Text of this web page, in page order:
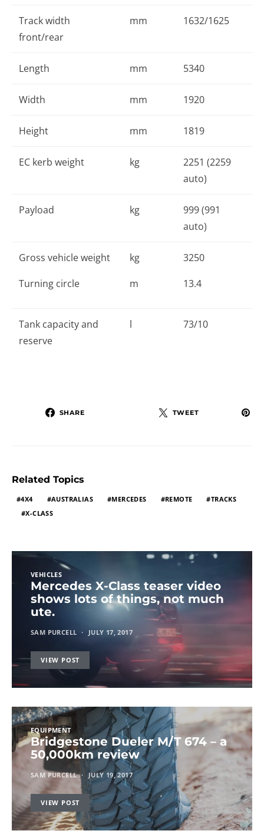
Track width
front/rear
mm 1632/1625
Length mm 5340
Width mm 1920
Height mm 1819
EC kerb weight kg
2251 (2259
auto)
Payload kg
999 (991
auto)
Gross vehicle weight
Turning circle
kg
m
3250
13.4
Tank capacity and
reserve
l 73/10
SHARE TWEET
Related Topics
4X4 AUSTRALIAS MERCEDES REMOTE
TRACKS
X-CLASS
VEHICLES
Mercedes X-Class teaser video
shows lots of things, not much
ute.
SAM PURCELL JULY 17, 2017
VIEW POST
EQUIPMENT
Bridgestone Dueler M/T 674 – a
50,000km review
SAM PURCELL JULY 19, 2017
VIEW POST